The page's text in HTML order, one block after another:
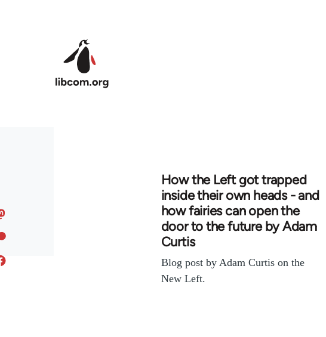
How the Left got trapped
inside their own heads - and
how fairies can open the
door to the future by Adam
Curtis
Blog post by Adam Curtis on the
New Left.